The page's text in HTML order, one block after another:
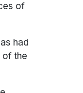
of
had
of the